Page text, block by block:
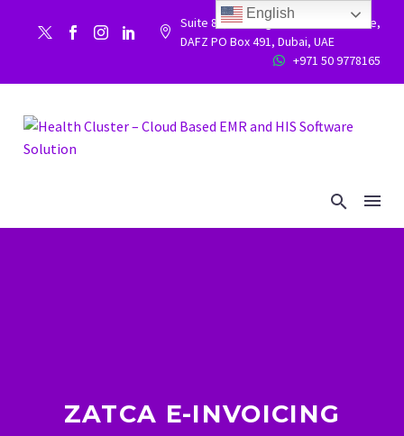


Suite 86, Building 9WC 523 West side,
DAFZ PO Box 491, Dubai, UAE

 +971 50 9778165
ZATCA E-INVOICING
English